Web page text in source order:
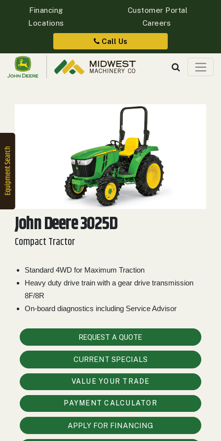
Quick
Search
Equipment
1. Select
Category
2. Select
Manufacturer
Price
Range
900 000
Year
Range
1900
1900
2026
Hours
Filter
Financing
Customer Portal
Locations
Careers
Call Us
John Deere 3025D
Compact Tractor
Standard 4WD for Maximum Traction
Heavy duty drive train with a gear drive transmission
8F/8R
On-board diagnostics including Service Advisor
REQUEST A QUOTE
CURRENT SPECIALS
VALUE YOUR TRADE
PAYMENT CALCULATOR
APPLY FOR FINANCING